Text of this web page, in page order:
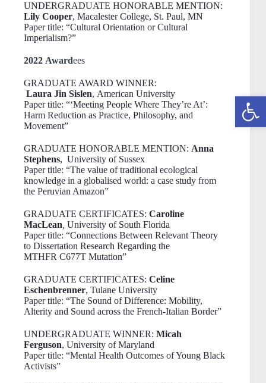
Open toolbar
UNDERGRADUATE HONORABLE MENTION:
Lily Cooper, Macalester College, St. Paul, MN
Paper title: “Cultural Orientation or Cultural
Imperialism?”
2022 Awardees
GRADUATE AWARD WINNER:
Laura Jin Sislen, American University
Paper title: “‘Meeting People Where They’re At’:
Harm Reduction as Practice, Philosophy, and
Movement”
GRADUATE HONORABLE MENTION: Anna
Stephens, University of Sussex
Paper title: “The value of traditional ecological
knowledge in a globalised world: a case study from
the Peruvian Amazon”
GRADUATE CERTIFICATES: Caroline
MacLean University of South Florida
Paper title: “Connections Between Relevant Theory
to Dissertation Research Regarding the
MTHFR C677T Mutation”
GRADUATE CERTIFICATES: Celine
Eschenbrenner, Tulane University
Paper title: “The Sound of Difference: Mobility,
Alterity and Sound across the French-Italian Border”
UNDERGRADUATE WINNER: Micah
Ferguson, University of Maryland
Paper title: “Mental Health Outcomes of Young Black
Activists”